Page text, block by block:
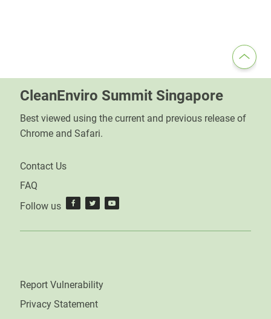
CleanEnviro Summit Singapore
Best viewed using the current and previous release of
Chrome and Safari.
Contact Us
FAQ
Follow us
Report Vulnerability
Privacy Statement